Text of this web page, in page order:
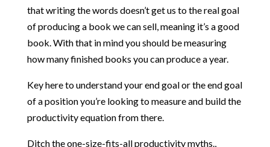
that writing the words doesn’t get us to the real goal
of producing a book we can sell, meaning it’s a good
book. With that in mind you should be measuring
how many finished books you can produce a year.
Key here to understand your end goal or the end goal
of a position you’re looking to measure and build the
productivity equation from there.
Ditch the one-size-fits-all productivity myths.,